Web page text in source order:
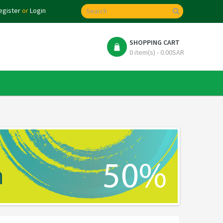
orLogin
SHOPPING CART
0 item(s) - 0.00SAR